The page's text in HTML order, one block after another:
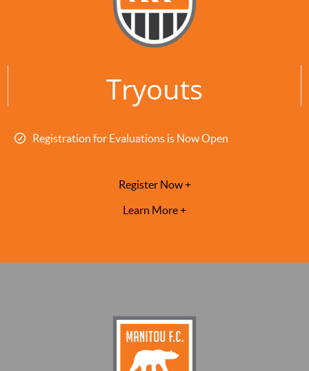
Tryouts
Registration for Evaluations is Now Open
Register Now +
Learn More +